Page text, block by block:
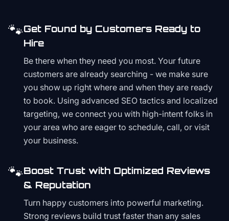
🐾Get Found by Customers Ready to
Hire
Be there when they need you most. Your future
customers are already searching - we make sure
you show up right where and when they are ready
to book. Using advanced SEO tactics and localized
targeting, we connect you with high-intent folks in
your area who are eager to schedule, call, or visit
your business.
🐾Boost Trust with Optimized Reviews
& Reputation
Turn happy customers into powerful marketing.
Strong reviews build trust faster than any sales